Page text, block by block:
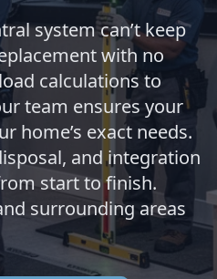
system can’t keep
with no
calculations to
team ensures your
home’s exact needs.
and integration
start to finish.
surrounding areas